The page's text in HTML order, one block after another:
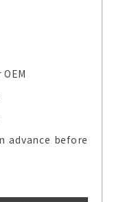
advance before